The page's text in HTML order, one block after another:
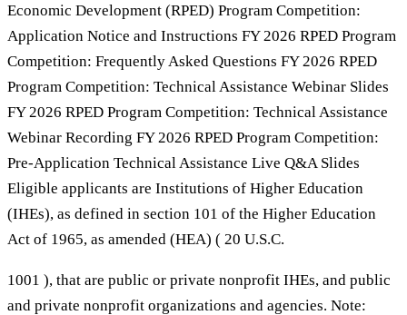
Economic Development (RPED) Program Competition:
Application Notice and Instructions FY 2026 RPED Program
Competition: Frequently Asked Questions FY 2026 RPED
Program Competition: Technical Assistance Webinar Slides
FY 2026 RPED Program Competition: Technical Assistance
Webinar Recording FY 2026 RPED Program Competition:
Pre-Application Technical Assistance Live Q&A Slides
Eligible applicants are Institutions of Higher Education
(IHEs), as defined in section 101 of the Higher Education
Act of 1965, as amended (HEA) ( 20 U.S.C.
1001 ), that are public or private nonprofit IHEs, and public
and private nonprofit organizations and agencies. Note: